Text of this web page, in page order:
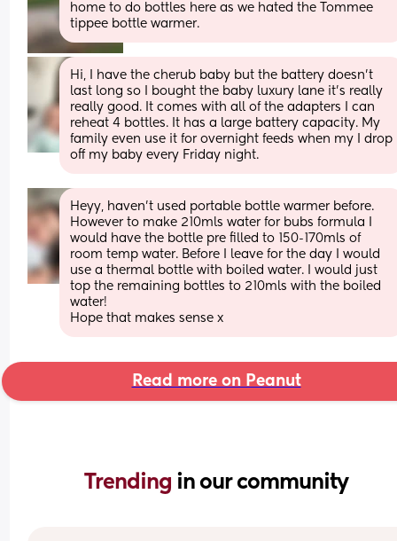
home to do bottles here as we hated the Tommee
tippee bottle warmer.
Hi, I have the cherub baby but the battery doesn’t
last long so I bought the baby luxury lane it’s really
really good. It comes with all of the adapters I can
reheat 4 bottles. It has a large battery capacity. My
family even use it for overnight feeds when my I drop
off my baby every Friday night.
Heyy, haven’t used portable bottle warmer before.
However to make 210mls water for bubs formula I
would have the bottle pre filled to 150-170mls of
room temp water. Before I leave for the day I would
use a thermal bottle with boiled water. I would just
top the remaining bottles to 210mls with the boiled
water!
Hope that makes sense x
Read more on Peanut
Trending in our community